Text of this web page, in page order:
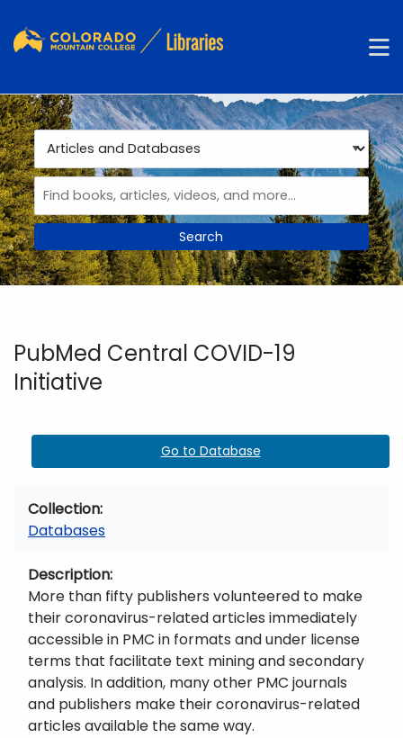
Skip to main navigation
Skip to search bar
Search
Type
Articles
and
Databases
PubMed Central COVID-19
Initiative
Go to Database
Collection
Databases
Description
More than fifty publishers volunteered to make
their coronavirus-related articles immediately
accessible in PMC in formats and under license
terms that facilitate text mining and secondary
analysis. In addition, many other PMC journals
and publishers make their coronavirus-related
articles available the same way.